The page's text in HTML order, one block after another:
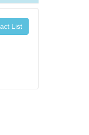
List